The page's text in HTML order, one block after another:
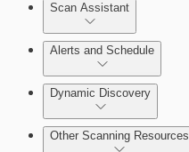
Scan Assistant
Alerts and Schedule
Dynamic Discovery
Other Scanning Resources